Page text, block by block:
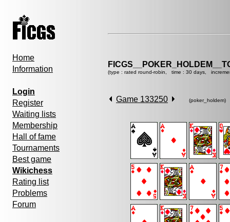
Home
Information
Login
Register
Waiting lists
Membership
Hall of fame
Tournaments
Best game
Wikichess
Rating list
Problems
Forum
(type : rated round-robin, time : 30 days,
Game 133250 (poker_holdem)